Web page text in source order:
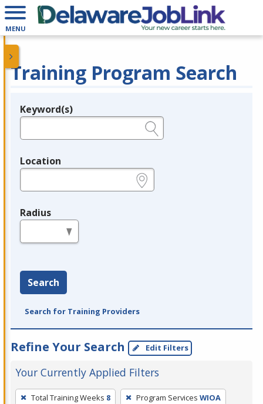
MENU
Training Program Search
Legend
Keyword(s)
Location
Radius
Search
Search for Training Providers
Refine Your Search Edit Filters
Your Currently Applied Filters
To
Total Training Weeks 8 Program Services WIOA